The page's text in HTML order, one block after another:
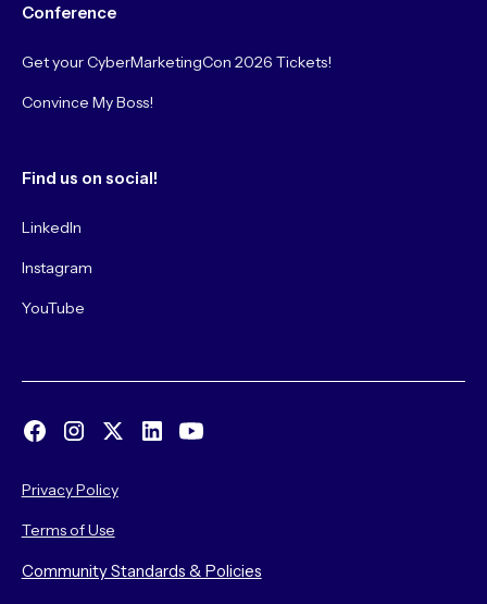
Conference
Get your CyberMarketingCon 2026 Tickets!
Convince My Boss!
Find us on social!
LinkedIn
Instagram
YouTube
Privacy Policy
Terms of Use
Community Standards & Policies